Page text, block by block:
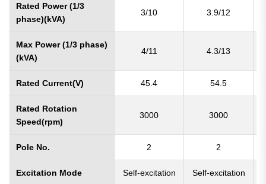
Rated Power (1/3
phase)(kVA)
3/10 3.9/12
Max Power (1/3 phase)
(kVA)
4/11 4.3/13
Rated Current(V) 45.4 54.5
Rated Rotation
Speed(rpm)
3000 3000
Pole No. 2 2
Excitation Mode Self-excitation Self-excitation